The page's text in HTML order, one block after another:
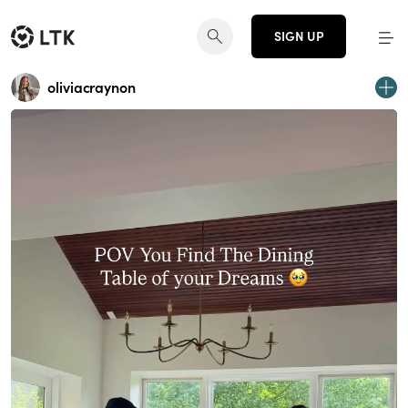
SIGN UP
oliviacraynon